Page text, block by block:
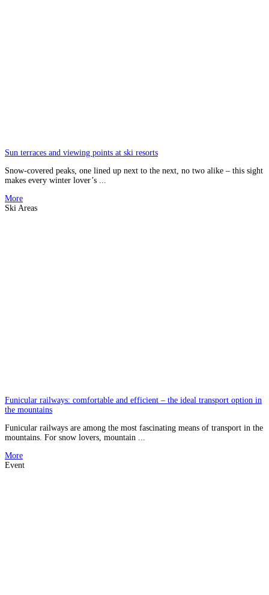
Sun terraces and viewing points at ski resorts
Snow-covered peaks, one lined up next to the next, no two alike – this sight
makes every winter lover’s ...
More
Ski Areas
Funicular railways: comfortable and efficient – the ideal transport option in
the mountains
Funicular railways are among the most fascinating means of transport in the
mountains. For snow lovers, mountain ...
More
Event